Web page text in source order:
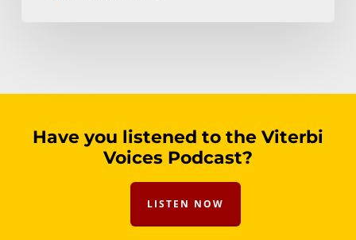
Have you listened to the Viterbi
Voices Podcast?
LISTEN NOW